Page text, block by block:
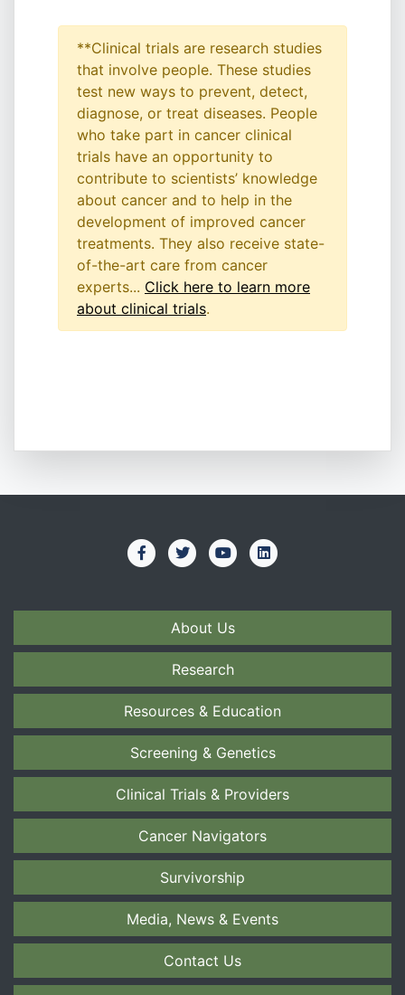
**Clinical trials are research studies
that involve people. These studies
test new ways to prevent, detect,
diagnose, or treat diseases. People
who take part in cancer clinical
trials have an opportunity to
contribute to scientists’ knowledge
about cancer and to help in the
development of improved cancer
treatments. They also receive state-
of-the-art care from cancer
experts... Click here to learn more
about clinical trials.
About Us
Research
Resources & Education
Screening & Genetics
Clinical Trials & Providers
Cancer Navigators
Survivorship
Media, News & Events
Contact Us